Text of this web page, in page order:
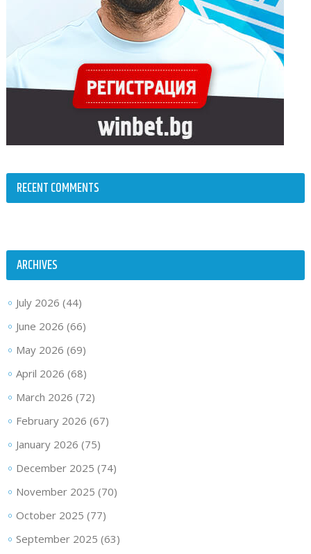
RECENT COMMENTS
ARCHIVES
July 2026 (44)
June 2026 (66)
May 2026 (69)
April 2026 (68)
March 2026 (72)
February 2026 (67)
January 2026 (75)
December 2025 (74)
November 2025 (70)
October 2025 (77)
September 2025 (63)